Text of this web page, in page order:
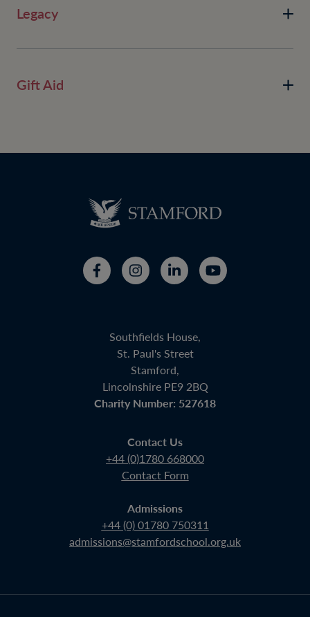
Legacy
Gift Aid
Southfields House,
St. Paul's Street
Stamford,
Lincolnshire PE9 2BQ
Charity Number: 527618
Contact Us
+44 (0)1780 668000
Contact Form
Admissions
+44 (0) 01780 750311
admissions@stamfordschool.org.uk